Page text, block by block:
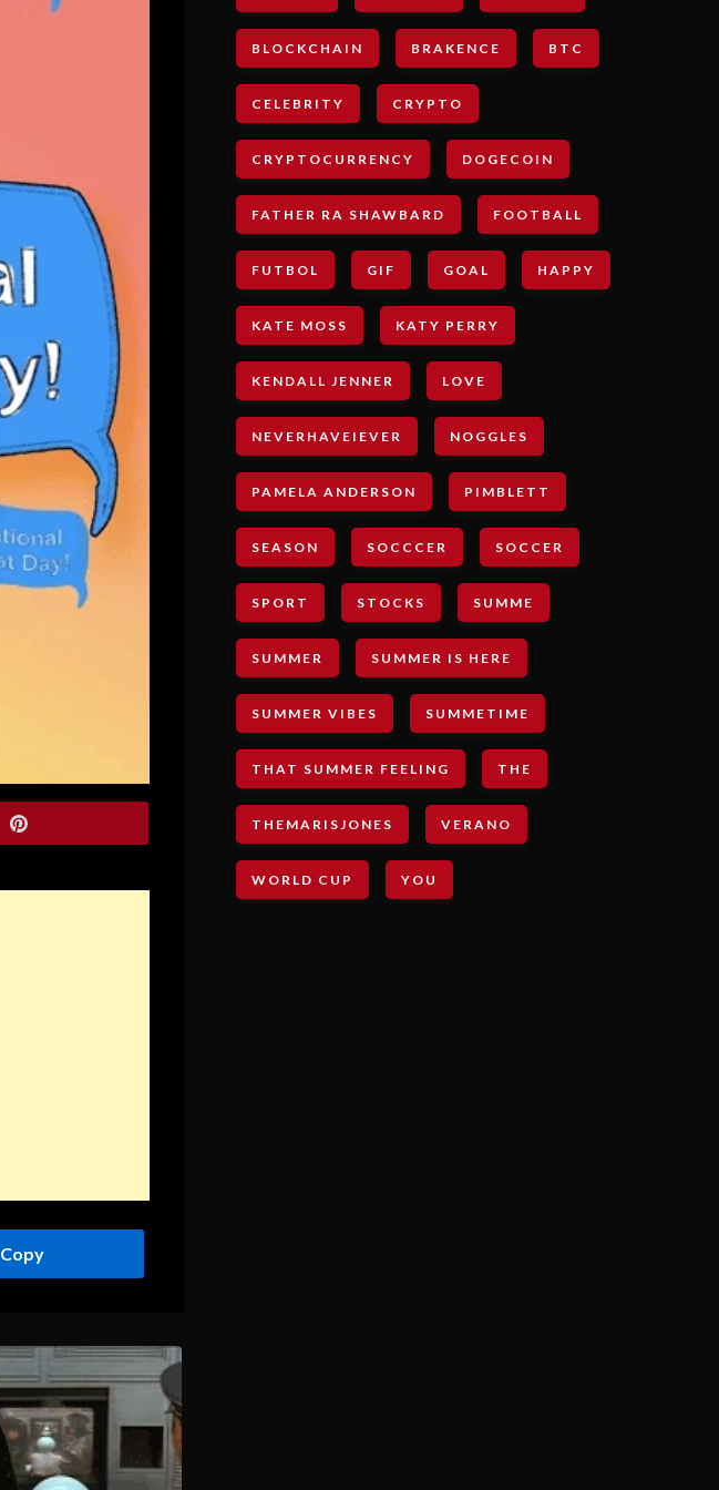
Copy
BLOCKCHAIN BRAKENCE BTC
CELEBRITY CRYPTO
CRYPTOCURRENCY DOGECOIN
FATHER RA SHAWBARD FOOTBALL
FUTBOL GIF GOAL HAPPY
KATE MOSS KATY PERRY
KENDALL JENNER LOVE
NEVERHAVEIEVER NOGGLES
PAMELA ANDERSON PIMBLETT
SEASON SOCCCER SOCCER
SPORT STOCKS SUMME
SUMMER SUMMER IS HERE
SUMMER VIBES SUMMETIME
THAT SUMMER FEELING THE
THEMARISJONES VERANO
WORLD CUP YOU